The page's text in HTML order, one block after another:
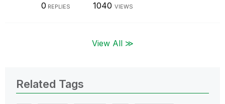
0 REPLIES 1040 VIEWS
View All ≫
Related Tags